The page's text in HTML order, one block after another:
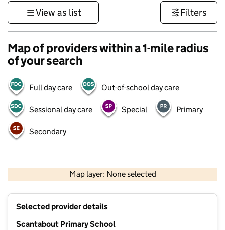
View as list Filters
Map of providers within a 1-mile radius
of your search
Full day care Out-of-school day care
Sessional day care Special Primary
Secondary
Map layer: None selected
Contains OS data © Crown copyright and database rights 2026
Selected provider details
Scantabout Primary School